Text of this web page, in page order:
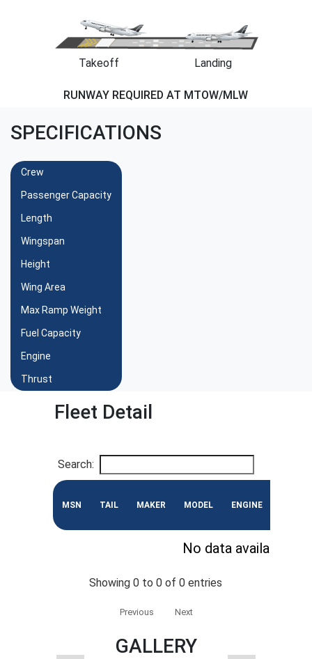
Takeoff Landing
RUNWAY REQUIRED AT MTOW/MLW
SPECIFICATIONS
Crew
Passenger Capacity
Length
Wingspan
Height
Wing Area
Max Ramp Weight
Fuel Capacity
Engine
Thrust
Fleet Detail
Search:
MSN TAIL MAKER MODEL ENGINE
No data available in
Showing 0 to 0 of 0 entries
Previous Next
GALLERY